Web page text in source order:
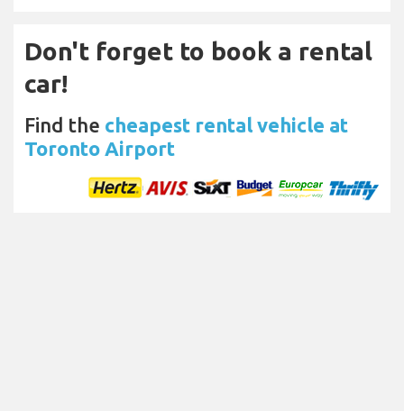
Don't forget to book a rental
car!
Find the cheapest rental vehicle at
Toronto Airport